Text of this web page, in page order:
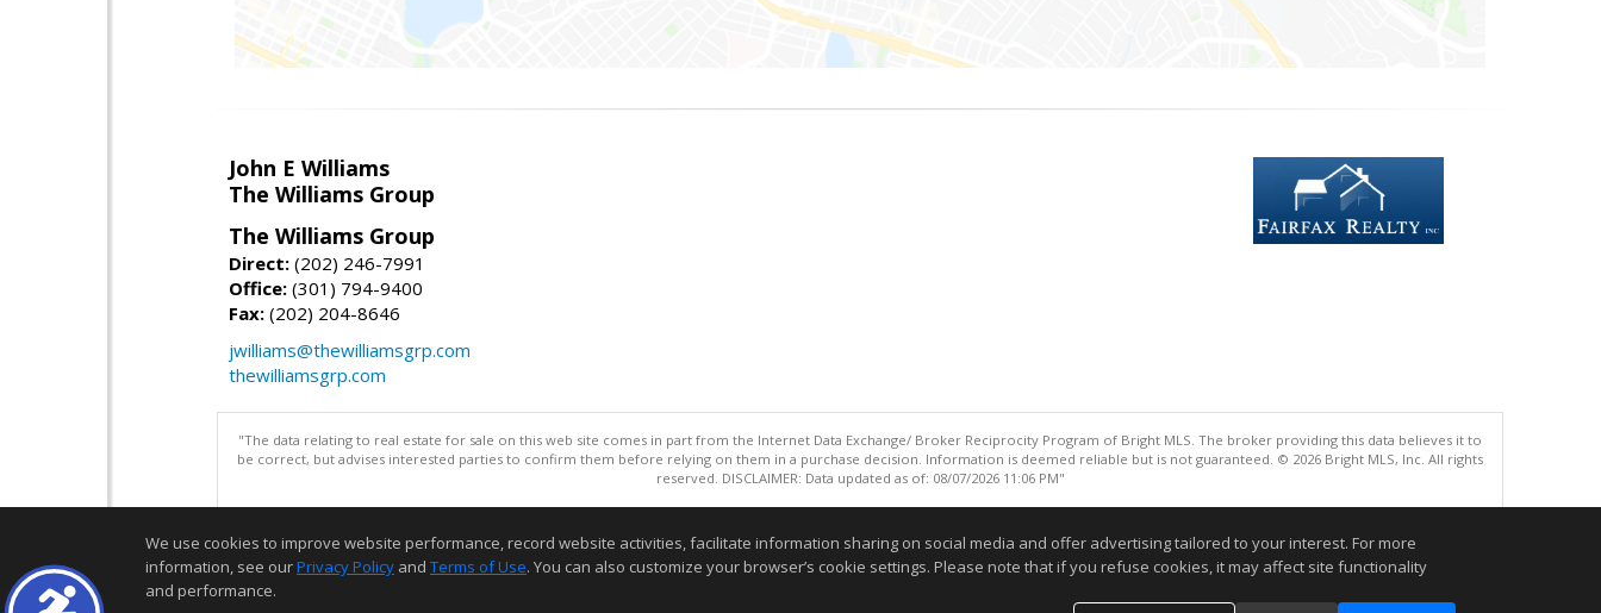
John E Williams
The Williams Group
The Williams Group
Direct: (202) 246-7991
Office: (301) 794-9400
Fax: (202) 204-8646
jwilliams@thewilliamsgrp.com
thewilliamsgrp.com
"The data relating to real estate for sale on this web site comes in part from the Internet Data Exchange/ Broker Reciprocity Program of Bright MLS. The broker providing this data believes it to
be correct, but advises interested parties to confirm them before relying on them in a purchase decision. Information is deemed reliable but is not guaranteed. © 2026 Bright MLS, Inc. All rights
reserved. DISCLAIMER: Data updated as of: 08/07/2026 11:06 PM"
We use cookies to improve website performance, record website activities, facilitate information sharing on social media and offer advertising tailored to your interest. For more
information, see ourPrivacy Policy and Terms of Use. You can also customize your browser’s cookie settings. Please note that if you refuse cookies, it may affect site functionality
and performance.